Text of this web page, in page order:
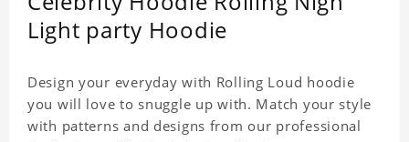
Light party Hoodie
Design your everyday with Rolling Loud hoodie
you will love to snuggle up with. Match your style
with patterns and designs from our professional